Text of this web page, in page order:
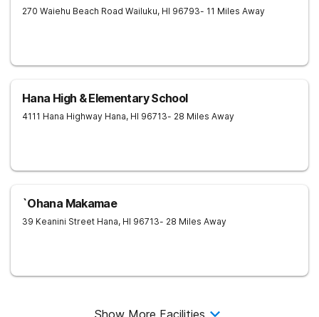
270 Waiehu Beach Road Wailuku, HI 96793- 11 Miles Away
Hana High & Elementary School
4111 Hana Highway Hana, HI 96713- 28 Miles Away
`Ohana Makamae
39 Keanini Street Hana, HI 96713- 28 Miles Away
Show More Facilities